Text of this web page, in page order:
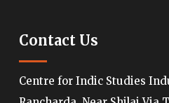
Contact Us
Centre for Indic Studies